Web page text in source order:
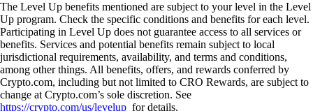
The Level Up benefits mentioned are subject to your level in the Level
Up program. Check the specific conditions and benefits for each level.
Participating in Level Up does not guarantee access to all services or
benefits. Services and potential benefits remain subject to local
jurisdictional requirements, availability, and terms and conditions,
among other things. All benefits, offers, and rewards conferred by
Crypto.com, including but not limited to CRO Rewards, are subject to
change at Crypto.com’s sole discretion. See
https://crypto.com/us/levelup for details.